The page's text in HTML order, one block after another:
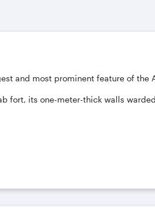
and most prominent feature of the
fort, its one-meter-thick walls